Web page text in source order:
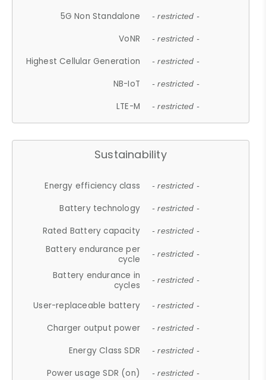
5G Non Standalone - restricted -
VoNR - restricted -
Highest Cellular Generation - restricted -
NB-IoT - restricted -
LTE-M - restricted -
Sustainability
Energy efficiency class - restricted -
Battery technology - restricted -
Rated Battery capacity - restricted -
Battery endurance per
cycle
- restricted -
Battery endurance in
cycles
- restricted -
User-replaceable battery - restricted -
Charger output power - restricted -
Energy Class SDR - restricted -
Power usage SDR (on) - restricted -